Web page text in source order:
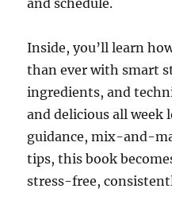
and schedule.
Inside, you’ll learn
than ever with smart
ingredients, and
and delicious all
guidance, mix-and-
tips, this book
stress-free,